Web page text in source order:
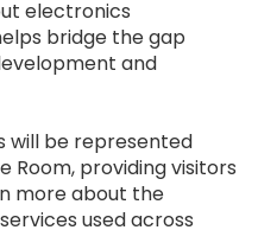
electronics
bridge the gap
and
will be represented
Room, providing visitors
more about the
used across